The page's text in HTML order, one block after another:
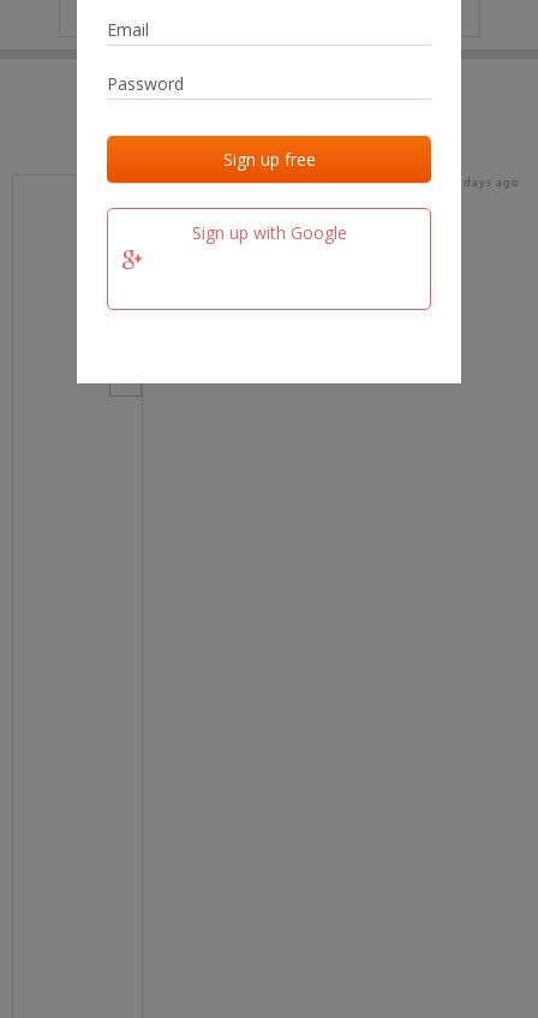
Sign up with Google
Last added Last checked
team.fm 16 days ago